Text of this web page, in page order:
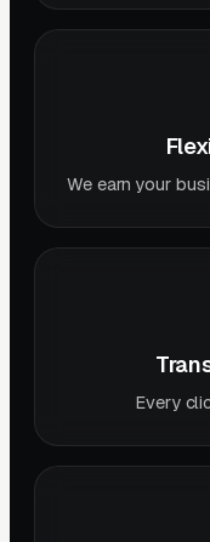
We earn your
Every